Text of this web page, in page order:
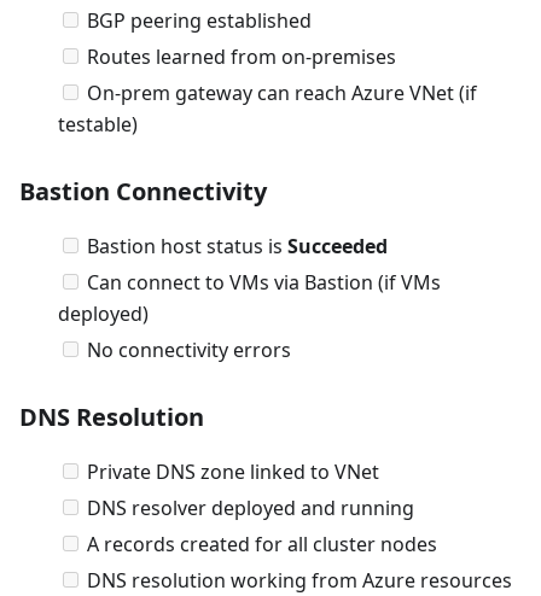
BGP peering established
Routes learned from on-premises
On-prem gateway can reach Azure VNet (if
testable)
Bastion Connectivity
Bastion host status is Succeeded
Can connect to VMs via Bastion (if VMs
deployed)
No connectivity errors
DNS Resolution
Private DNS zone linked to VNet
DNS resolver deployed and running
A records created for all cluster nodes
DNS resolution working from Azure resources